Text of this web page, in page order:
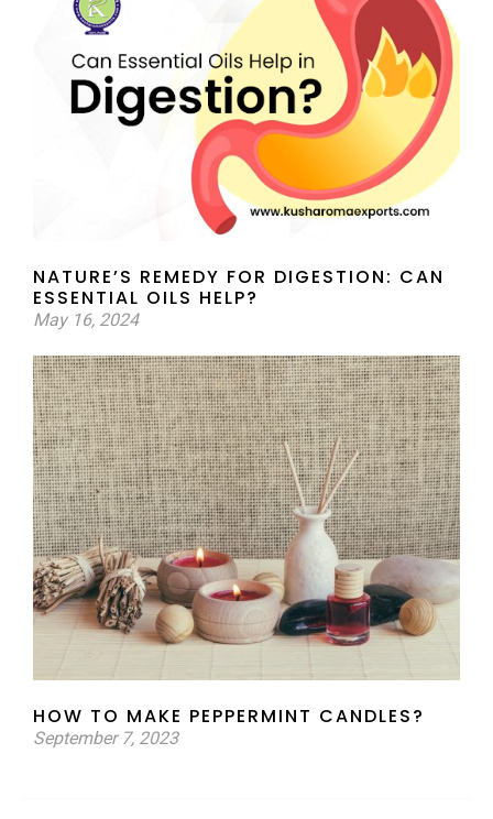
NATURE’S REMEDY FOR DIGESTION: CAN
ESSENTIAL OILS HELP?
May 16, 2024
HOW TO MAKE PEPPERMINT CANDLES?
September 7, 2023